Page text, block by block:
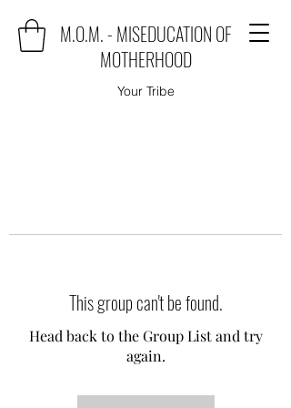
M.O.M. - MISEDUCATION OF
MOTHERHOOD
Your Tribe
This group can't be found.
Head back to the Group List and try
again.